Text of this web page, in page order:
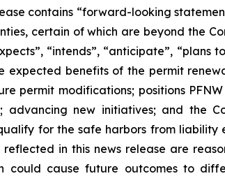
contains “forward-looking
certain of which are beyond the
“intends”, “anticipate”,
expected benefits of the permit
permit modifications; positions
advancing new initiatives; and the
for the safe harbors from liability
reflected in this news release are
could cause future outcomes to